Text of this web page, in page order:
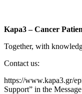
Kapa3 – Cancer
Together, with
Contact us:
https://www.kapa3.gr/
Support” in the